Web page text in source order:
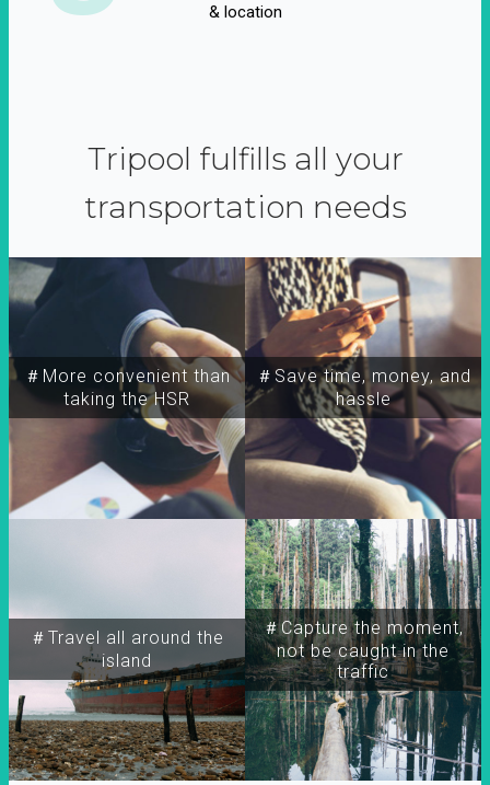
& location
Tripool fulfills all your
transportation needs
＃More convenient than
taking the HSR
＃Travel all around the
island
＃Capture the moment,
not be caught in the
traffic
＃Save time, money, and
hassle